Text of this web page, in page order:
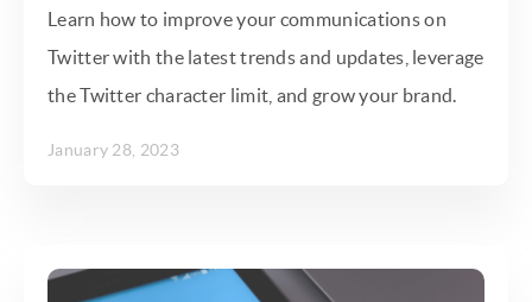
Learn how to improve your communications on
Twitter with the latest trends and updates, leverage
the Twitter character limit, and grow your brand.
January 28, 2023